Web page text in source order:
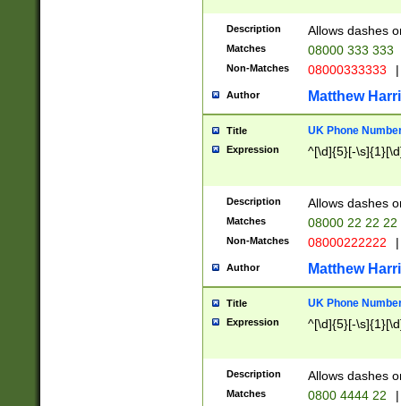
Description Allows dashes
Matches 08000 333 333
Non-Matches 08000333333 |
Author Matthew
Title UK Phone
Expression ^[\d]{5}[-
Description Allows dashes
Matches 08000 22 22 22
Non-Matches 08000222222 |
Author Matthew
Title UK Phone
Expression ^[\d]{5}[-
Description Allows dashes
Matches 0800 4444 22 |